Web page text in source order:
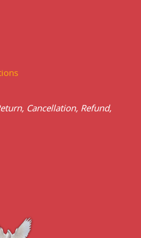
Cancellation, Refund,